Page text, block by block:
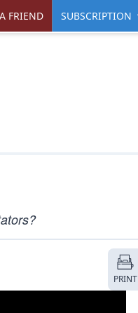
FRIEND SUBSCRIPTION
PRINT